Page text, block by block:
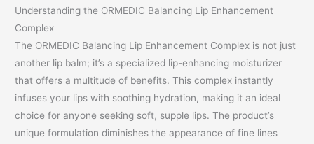
Understanding the ORMEDIC Balancing Lip Enhancement
Complex
The ORMEDIC Balancing Lip Enhancement Complex is not just
another lip balm; it’s a specialized lip-enhancing moisturizer
that offers a multitude of benefits. This complex instantly
infuses your lips with soothing hydration, making it an ideal
choice for anyone seeking soft, supple lips. The product’s
unique formulation diminishes the appearance of fine lines